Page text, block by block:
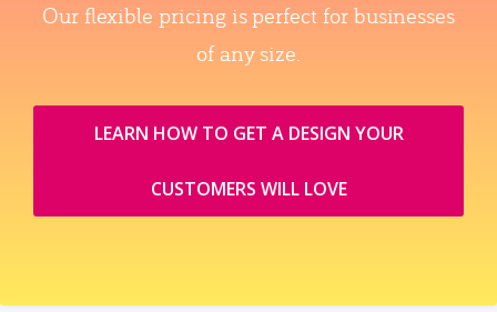
Our flexible pricing is perfect for businesses
of any size.
LEARN HOW TO GET A DESIGN YOUR
CUSTOMERS WILL LOVE